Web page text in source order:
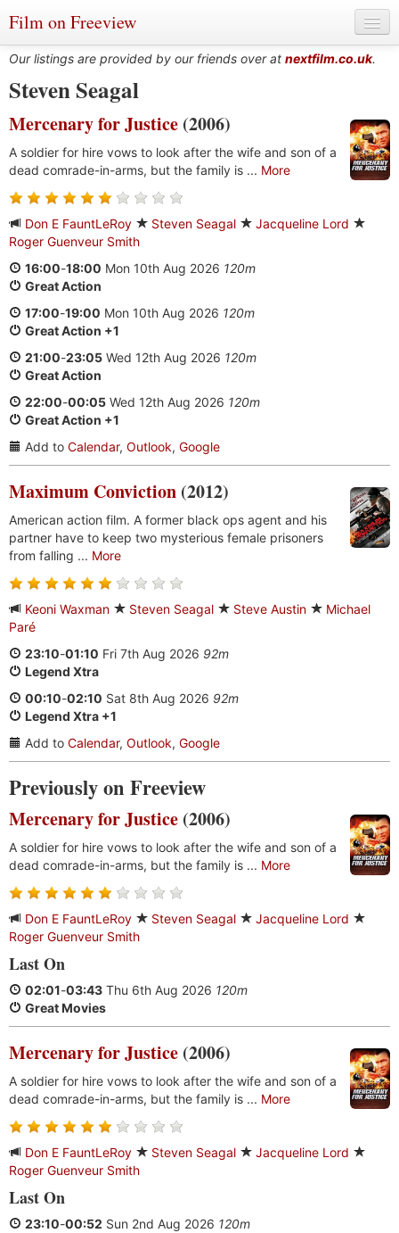
Film on Freeview
Genres
Languages
Film Charts & Tables
Actors & Directors
Our listings are provided by our friends over at nextfilm.co.uk.
Steven Seagal
Mercenary for Justice (2006)
A soldier for hire vows to look after the wife and son of a
dead comrade-in-arms, but the family is ... More
Don E FauntLeRoy Steven Seagal
Jacqueline Lord
Roger Guenveur Smith
16:00-18:00 Mon 10th Aug 2026 120m
Great Action
17:00-19:00 Mon 10th Aug 2026 120m
Great Action +1
21:00-23:05 Wed 12th Aug 2026 120m
Great Action
22:00-00:05 Wed 12th Aug 2026 120m
Great Action +1
Add to Calendar, Outlook, Google
Maximum Conviction (2012)
American action film. A former black ops agent and his
partner have to keep two mysterious female prisoners
from falling ... More
Keoni Waxman Steven Seagal Steve Austin
Michael
Paré
23:10-01:10 Fri 7th Aug 2026 92m
Legend Xtra
00:10-02:10 Sat 8th Aug 2026 92m
Legend Xtra +1
Add to Calendar, Outlook, Google
Previously on Freeview
Mercenary for Justice (2006)
A soldier for hire vows to look after the wife and son of a
dead comrade-in-arms, but the family is ... More
Don E FauntLeRoy Steven Seagal
Jacqueline Lord
Roger Guenveur Smith
Last On
02:01-03:43 Thu 6th Aug 2026 120m
Great Movies
Mercenary for Justice (2006)
A soldier for hire vows to look after the wife and son of a
dead comrade-in-arms, but the family is ... More
Don E FauntLeRoy Steven Seagal
Jacqueline Lord
Roger Guenveur Smith
Last On
23:10-00:52 Sun 2nd Aug 2026 120m